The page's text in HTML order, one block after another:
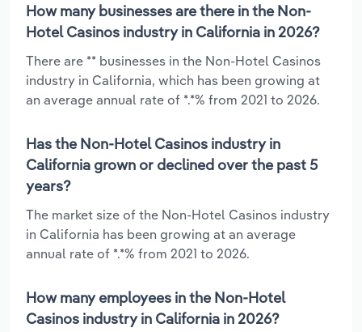
How many businesses are there in the Non-
Hotel Casinos industry in California in 2026?
There are ** businesses in the Non-Hotel Casinos
industry in California, which has been growing at
an average annual rate of *.*% from 2021 to 2026.
Has the Non-Hotel Casinos industry in
California grown or declined over the past 5
years?
The market size of the Non-Hotel Casinos industry
in California has been growing at an average
annual rate of *.*% from 2021 to 2026.
How many employees in the Non-Hotel
Casinos industry in California in 2026?